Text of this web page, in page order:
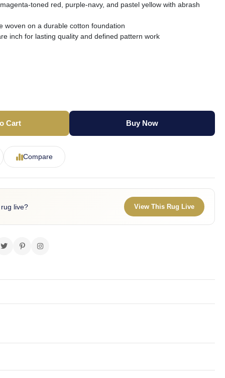
toned red, purple-navy, and pastel yellow with abrash
woven on a durable cotton foundation
inch for lasting quality and defined pattern work
Cart Buy Now
Compare
live? View This Rug Live